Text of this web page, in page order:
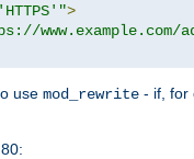
'HTTPS'">
www.example.com/
use mod_rewrite - if, for